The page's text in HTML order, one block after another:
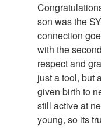
son was the
connection
with the
respect and
just a tool, but
given birth to
still active at
young, so its